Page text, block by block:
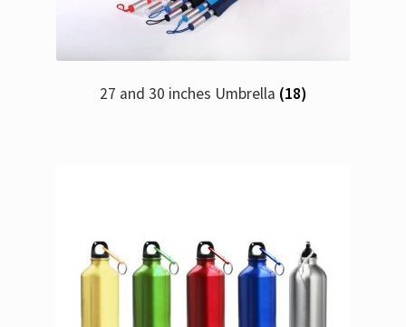
27 and 30 inches Umbrella (18)